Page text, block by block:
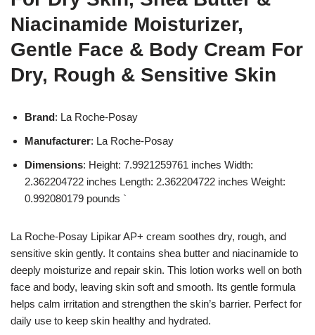
Niacinamide Moisturizer,
Gentle Face & Body Cream For
Dry, Rough & Sensitive Skin
Brand: La Roche-Posay
Manufacturer: La Roche-Posay
Dimensions: Height: 7.9921259761 inches Width:
2.362204722 inches Length: 2.362204722 inches Weight:
0.992080179 pounds `
La Roche-Posay Lipikar AP+ cream soothes dry, rough, and
sensitive skin gently. It contains shea butter and niacinamide to
deeply moisturize and repair skin. This lotion works well on both
face and body, leaving skin soft and smooth. Its gentle formula
helps calm irritation and strengthen the skin’s barrier. Perfect for
daily use to keep skin healthy and hydrated.